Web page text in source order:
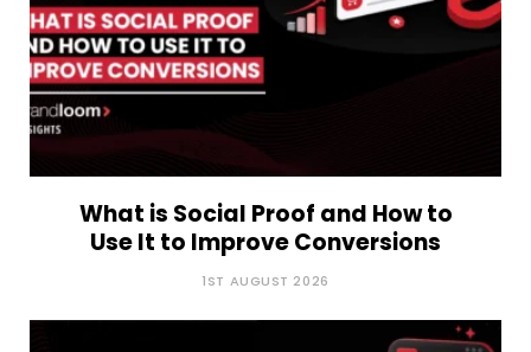
What is Social Proof and How to
Use It to Improve Conversions
1ST AUGUST 2026